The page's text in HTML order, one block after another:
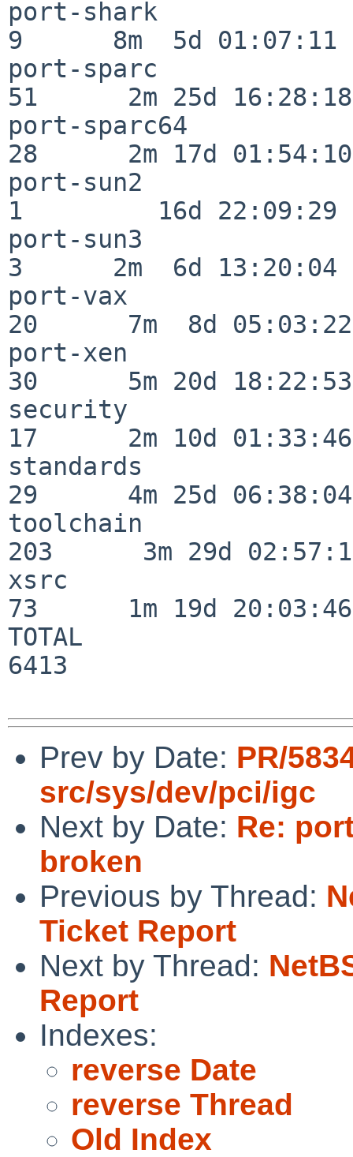
port-shark
9      8m  5d 01:07:11
port-sparc
51      2m 25d 16:28:18
port-sparc64
28      2m 17d 01:54:10
port-sun2
1         16d 22:09:29
port-sun3
3      2m  6d 13:20:04
port-vax
20      7m  8d 05:03:22
port-xen
30      5m 20d 18:22:53
security
17      2m 10d 01:33:46
standards
29      4m 25d 06:38:04
toolchain
203      3m 29d
xsrc
73      1m 19d 20:03:46
TOTAL
6413
Prev by Date: PR/
src/sys/dev/pci/igc
Next by Date: Re:
broken
Previous by Thread:
Ticket Report
Next by Thread:
Report
Indexes:
reverse Date
reverse Thread
Old Index